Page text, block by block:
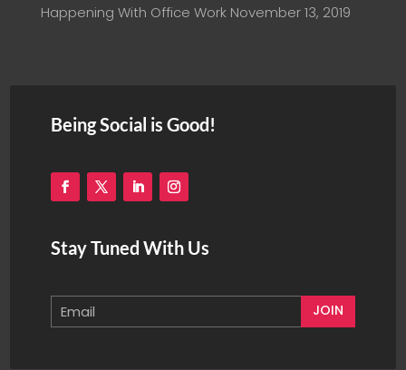
Happening With Office Work November 13, 2019
Being Social is Good!
Stay Tuned With Us
JOIN